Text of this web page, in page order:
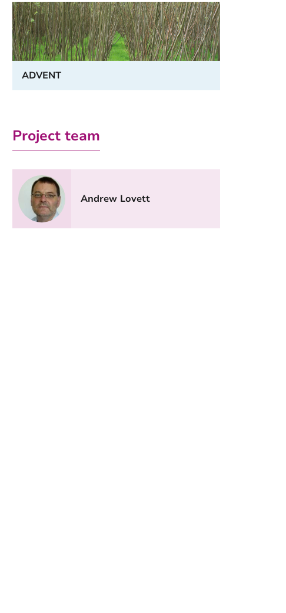
ADVENT
Project team
Andrew Lovett